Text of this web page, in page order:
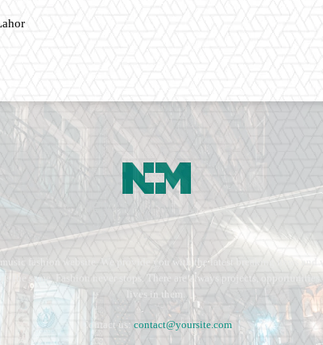
fashion website. We provide you with the latest breaking news and
the same. Fashion never stops. There are always projects,
lives in them.
Contact us: contact@yoursite.com